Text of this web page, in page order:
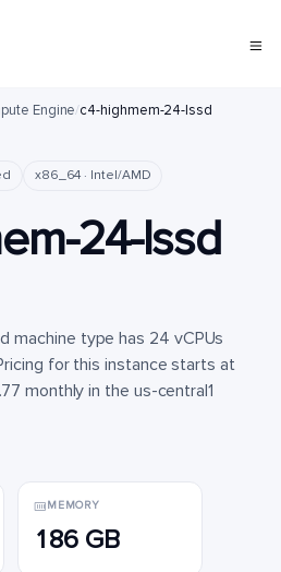
Engine/c4-highmem-24-lssd
x86_64 · Intel/AMD
24-lssd
machine type has 24 vCPUs
for this instance starts at
monthly in the us-central1
MEMORY
186 GB